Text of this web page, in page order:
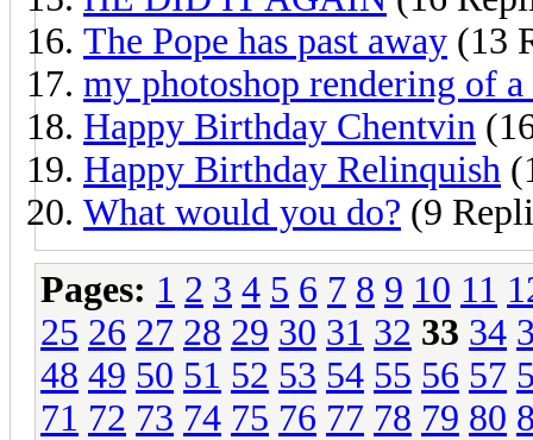
The Pope has past away (13
my photoshop rendering of a
Happy Birthday Chentvin
Happy Birthday Relinquish
What would you do? (9
Pages: 1 2 3 4 5 6 7 8 9 10 11
25 26 27 28 29 30 31 32 33 34
48 49 50 51 52 53 54 55 56 57
71 72 73 74 75 76 77 78 79 80